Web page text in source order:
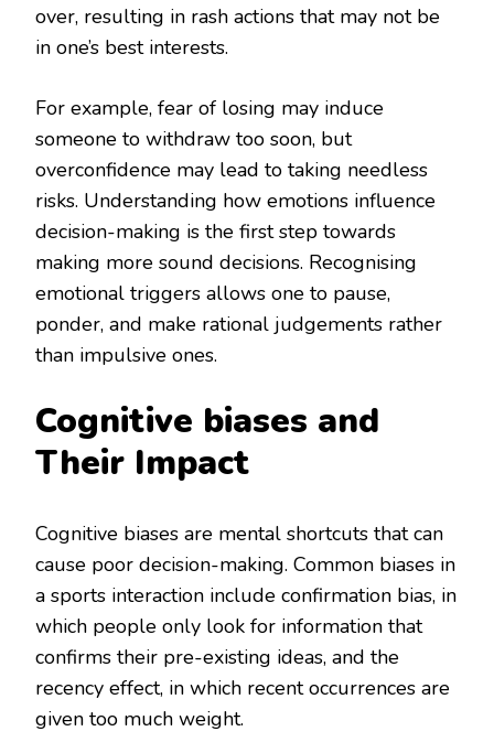
over, resulting in rash actions that may not be
in one’s best interests.
For example, fear of losing may induce
someone to withdraw too soon, but
overconfidence may lead to taking needless
risks. Understanding how emotions influence
decision-making is the first step towards
making more sound decisions. Recognising
emotional triggers allows one to pause,
ponder, and make rational judgements rather
than impulsive ones.
Cognitive biases and
Their Impact
Cognitive biases are mental shortcuts that can
cause poor decision-making. Common biases in
a sports interaction include confirmation bias, in
which people only look for information that
confirms their pre-existing ideas, and the
recency effect, in which recent occurrences are
given too much weight.